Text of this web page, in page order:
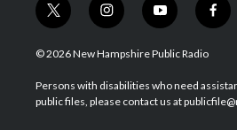
t
w
i
t
e
i
n
s
a
g
y
o
u
u
b
f
a
b
o
© 2026 New Hampshire Public Radio
Persons with disabilities who need
public files, please contact us at